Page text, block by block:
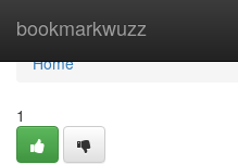
bookmarkwuzz
Home
Home
1